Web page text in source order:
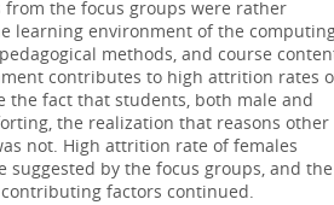
the focus groups were rather
learning environment of the
methods, and course
contributes to high attrition rates
the fact that students, both male and
the realization that reasons other
not. High attrition rate of females
by the focus groups, and the
factors continued.